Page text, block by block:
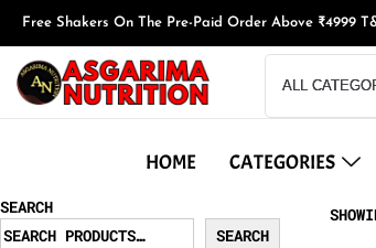
Free Shakers On The Pre-Paid Order Above ₹4999
HOME CATEGORIES
SEARCH
SEARCH